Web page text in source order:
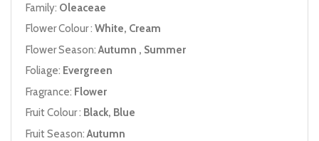
Family: Oleaceae
Flower Colour : White, Cream
Flower Season: Autumn , Summer
Foliage: Evergreen
Fragrance: Flower
Fruit Colour : Black, Blue
Fruit Season: Autumn